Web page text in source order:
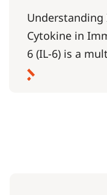
Understanding
Cytokine in
6 (IL-6) is a